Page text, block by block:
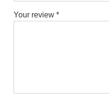
Your review *